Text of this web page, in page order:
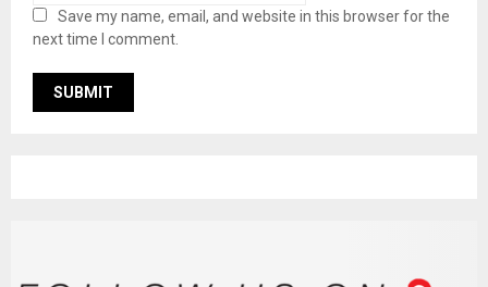
Save my name, email, and website in this browser for the
next time I comment.